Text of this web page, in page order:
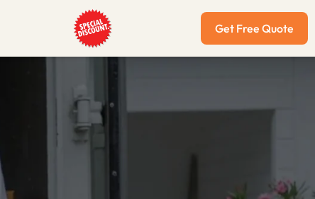
Get Free Quote